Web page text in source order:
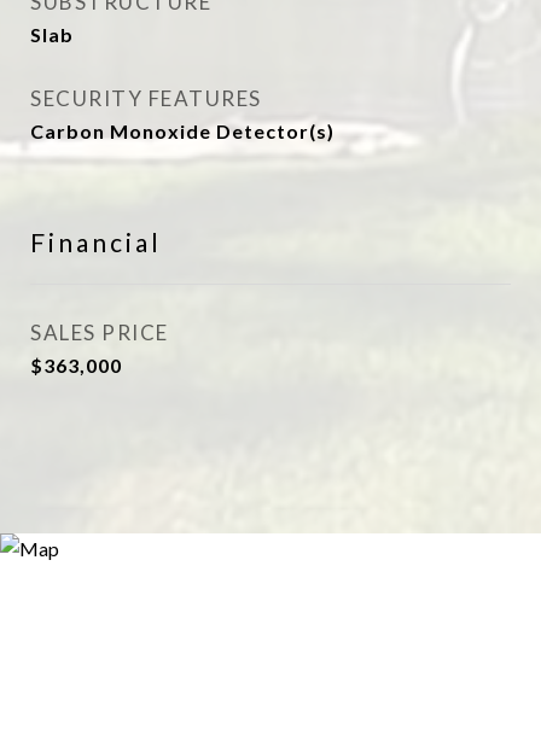
Slab
SECURITY FEATURES
Carbon Monoxide Detector(s)
Financial
SALES PRICE
$363,000